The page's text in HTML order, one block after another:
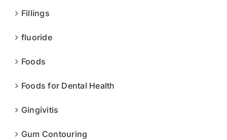
Fillings
fluoride
Foods
Foods for Dental Health
Gingivitis
Gum Contouring